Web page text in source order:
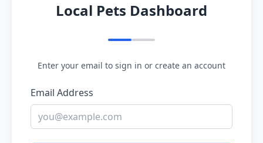
Local Pets Dashboard
Enter your email to sign in or create an account
Email Address